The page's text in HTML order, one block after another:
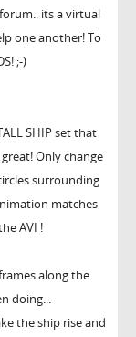
its a virtual
one another! To
;-)
SHIP set that
Only change
surrounding
matches
AVI !
along the
doing...
the ship rise and